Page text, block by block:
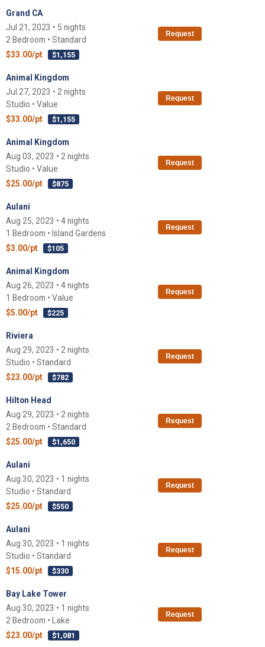
Grand CA
Jul 21, 2023 • 5 nights
2 Bedroom • Standard
$33.00/pt
$1,155
Request
Animal Kingdom
Jul 27, 2023 • 2 nights
Studio • Value
$33.00/pt
$1,155
Request
Animal Kingdom
Aug 03, 2023 • 2 nights
Studio • Value
$25.00/pt
$875
Request
Aulani
Aug 25, 2023 • 4 nights
1 Bedroom • Island Gardens
$3.00/pt
$105
Request
Animal Kingdom
Aug 26, 2023 • 4 nights
1 Bedroom • Value
$5.00/pt
$225
Request
Riviera
Aug 29, 2023 • 2 nights
Studio • Standard
$23.00/pt
$782
Request
Hilton Head
Aug 29, 2023 • 2 nights
2 Bedroom • Standard
$25.00/pt
$1,650
Request
Aulani
Aug 30, 2023 • 1 nights
Studio • Standard
$25.00/pt
$550
Request
Aulani
Aug 30, 2023 • 1 nights
Studio • Standard
$15.00/pt
$330
Request
Bay Lake Tower
Aug 30, 2023 • 1 nights
2 Bedroom • Lake
$23.00/pt
$1,081
Request